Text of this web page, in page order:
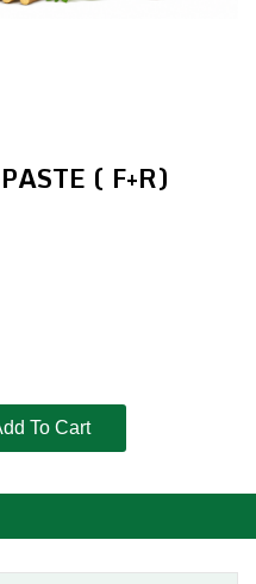
( F+R)
To Cart